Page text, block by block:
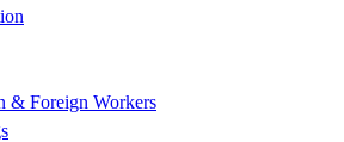
& Foreign Workers